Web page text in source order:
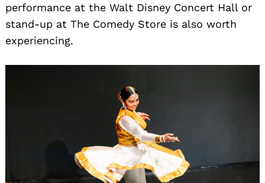
performance at the Walt Disney Concert Hall or
stand-up at The Comedy Store is also worth
experiencing.